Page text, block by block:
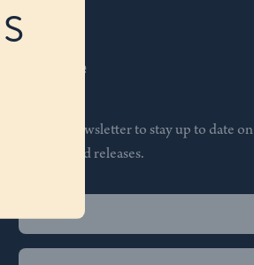
Subscribe
Join our newsletter to stay up to date on
features and releases.
Name